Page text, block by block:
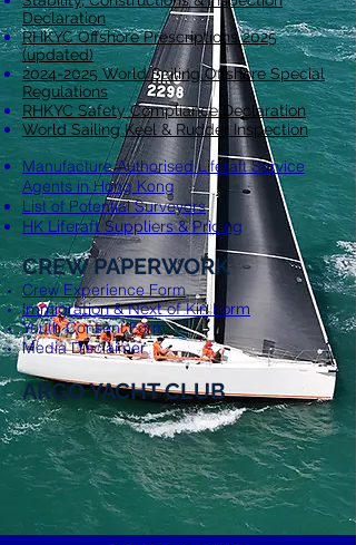
Declaration
RHKYC Offshore Prescriptions 2025
(updated)
2024-2025 World Sailing Offshore Special
Regulations
RHKYC Safety Compliance Declaration
World Sailing Keel & Rudder Inspection
Manufacture Authorised Liferaft Service
Agents in Hong Kong
List of Potential Surveyors
HK Liferaft Suppliers & Pricing
CREW PAPERWORK
Crew Experience Form
Immigration & Next of Kin Form
Youth Consent Form
Media Disclaimer
ARGO YACHT CLUB